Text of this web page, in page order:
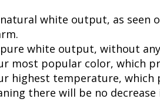
white output, as seen
white output, without
most popular color, which
highest temperature, which
there will be no